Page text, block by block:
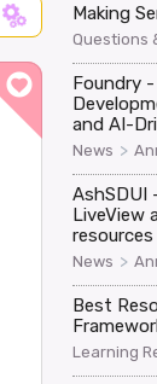
Making
Questions
Foundry
and AI-
News >
AshSDUI
LiveView
resources
News >
Best
Learning